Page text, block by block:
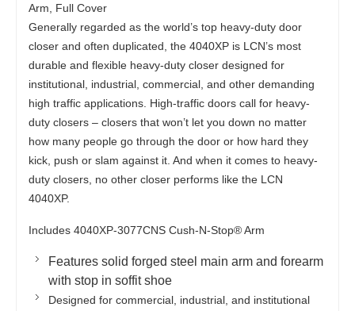
Arm, Full Cover
Generally regarded as the world’s top heavy-duty door
closer and often duplicated, the 4040XP is LCN’s most
durable and flexible heavy-duty closer designed for
institutional, industrial, commercial, and other demanding
high traffic applications. High-traffic doors call for heavy-
duty closers – closers that won’t let you down no matter
how many people go through the door or how hard they
kick, push or slam against it. And when it comes to heavy-
duty closers, no other closer performs like the LCN
4040XP.
Includes 4040XP-3077CNS Cush-N-Stop® Arm
Features solid forged steel main arm and forearm
with stop in soffit shoe
Designed for commercial, industrial, and institutional